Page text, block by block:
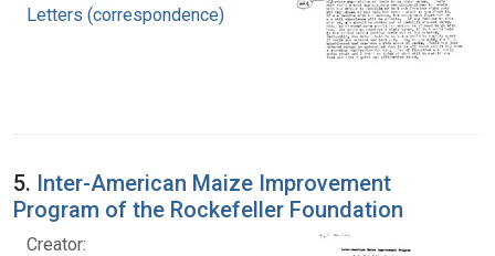
Letters (correspondence)
5. Inter-American Maize Improvement
Program of the Rockefeller Foundation
Creator: